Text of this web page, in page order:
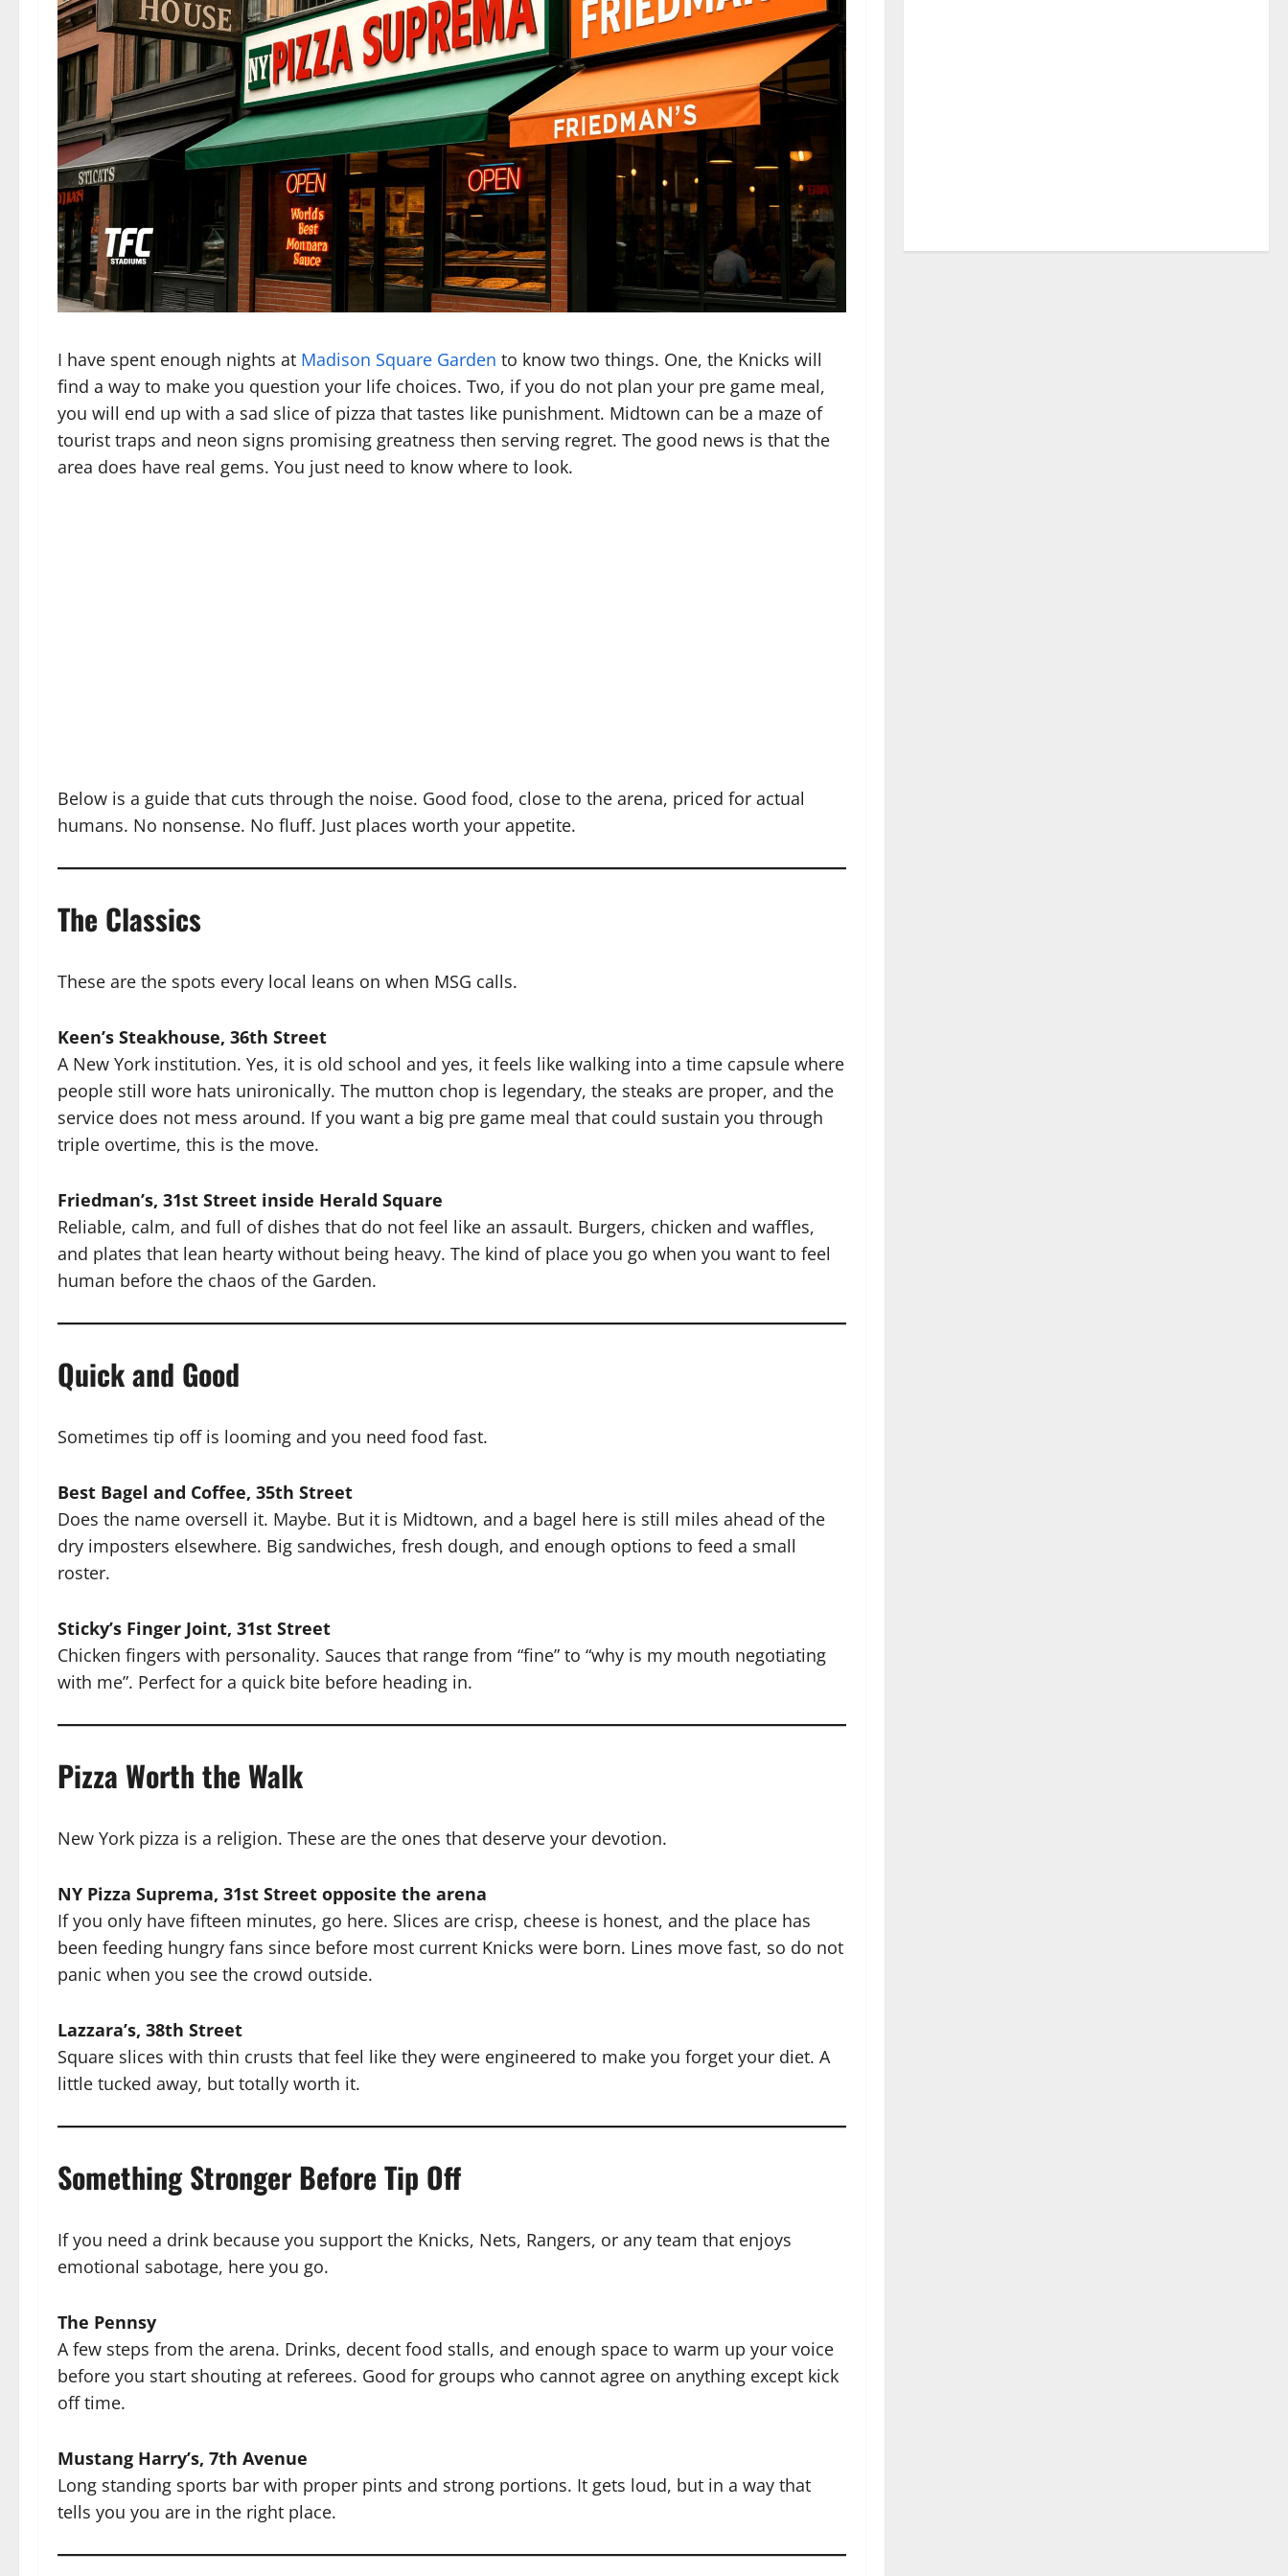
I have spent enough nights at Madison Square Garden to know two things. One, the Knicks will
find a way to make you question your life choices. Two, if you do not plan your pre game meal,
you will end up with a sad slice of pizza that tastes like punishment. Midtown can be a maze of
tourist traps and neon signs promising greatness then serving regret. The good news is that the
area does have real gems. You just need to know where to look.
Below is a guide that cuts through the noise. Good food, close to the arena, priced for actual
humans. No nonsense. No fluff. Just places worth your appetite.
The Classics
These are the spots every local leans on when MSG calls.
Keen’s Steakhouse, 36th Street
A New York institution. Yes, it is old school and yes, it feels like walking into a time capsule where
people still wore hats unironically. The mutton chop is legendary, the steaks are proper, and the
service does not mess around. If you want a big pre game meal that could sustain you through
triple overtime, this is the move.
Friedman’s, 31st Street inside Herald Square
Reliable, calm, and full of dishes that do not feel like an assault. Burgers, chicken and waffles,
and plates that lean hearty without being heavy. The kind of place you go when you want to feel
human before the chaos of the Garden.
Quick and Good
Sometimes tip off is looming and you need food fast.
Best Bagel and Coffee, 35th Street
Does the name oversell it. Maybe. But it is Midtown, and a bagel here is still miles ahead of the
dry imposters elsewhere. Big sandwiches, fresh dough, and enough options to feed a small
roster.
Sticky’s Finger Joint, 31st Street
Chicken fingers with personality. Sauces that range from “fine” to “why is my mouth negotiating
with me”. Perfect for a quick bite before heading in.
Pizza Worth the Walk
New York pizza is a religion. These are the ones that deserve your devotion.
NY Pizza Suprema, 31st Street opposite the arena
If you only have fifteen minutes, go here. Slices are crisp, cheese is honest, and the place has
been feeding hungry fans since before most current Knicks were born. Lines move fast, so do not
panic when you see the crowd outside.
Lazzara’s, 38th Street
Square slices with thin crusts that feel like they were engineered to make you forget your diet. A
little tucked away, but totally worth it.
Something Stronger Before Tip Off
If you need a drink because you support the Knicks, Nets, Rangers, or any team that enjoys
emotional sabotage, here you go.
The Pennsy
A few steps from the arena. Drinks, decent food stalls, and enough space to warm up your voice
before you start shouting at referees. Good for groups who cannot agree on anything except kick
off time.
Mustang Harry’s, 7th Avenue
Long standing sports bar with proper pints and strong portions. It gets loud, but in a way that
tells you you are in the right place.